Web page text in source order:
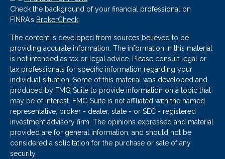
Check the background of your financial professional on
FINRA's BrokerCheck.
The content is developed from sources believed to be
providing accurate information. The information in this material
is not intended as tax or legal advice. Please consult legal or
tax professionals for specific information regarding your
individual situation. Some of this material was developed and
produced by FMG Suite to provide information on a topic that
may be of interest. FMG Suite is not affiliated with the named
representative, broker - dealer, state - or SEC - registered
investment advisory firm. The opinions expressed and material
provided are for general information, and should not be
considered a solicitation for the purchase or sale of any
security.